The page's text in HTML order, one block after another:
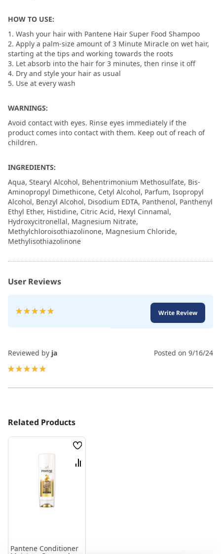
HOW TO USE:
1. Wash your hair with Pantene Hair Super Food Shampoo
2. Apply a palm-size amount of 3 Minute Miracle on wet hair,
starting at the tips and working towards the roots
3. Let absorb into the hair for 3 minutes, then rinse it off
4. Dry and style your hair as usual
5. Use at every wash
WARNINGS:
Avoid contact with eyes. Rinse eyes immediately if the
product comes into contact with them. Keep out of reach of
children.
INGREDIENTS:
Aqua, Stearyl Alcohol, Behentrimonium Methosulfate, Bis-
Aminopropyl Dimethicone, Cetyl Alcohol, Parfum, Isopropyl
Alcohol, Benzyl Alcohol, Disodium EDTA, Panthenol, Panthenyl
Ethyl Ether, Histidine, Citric Acid, Hexyl Cinnamal,
Hydroxycitronellal, Magnesium Nitrate,
Methylchloroisothiazolinone, Magnesium Chloride,
Methylisothiazolinone
User Reviews
Rating:
Write Review
Reviewed by ja Posted on 9/16/24
Related Products
Wish
List
Compare
Pantene Conditioner